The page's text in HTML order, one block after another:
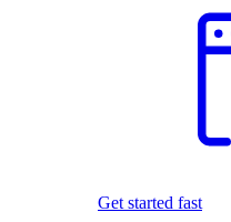
Get started fast